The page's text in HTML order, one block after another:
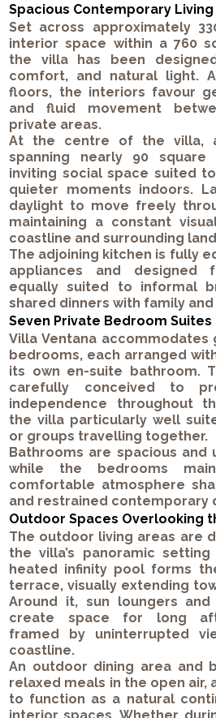
Spacious Contemporary Living
Set across approximately
interior space within a 760
the villa has been
comfort, and natural light.
floors, the interiors favour
and fluid movement
private areas.
At the centre of the villa,
spanning nearly 90
inviting social space suited
quieter moments indoors.
daylight to move freely
maintaining a constant
coastline and surrounding
The adjoining kitchen is fully
appliances and designed
equally suited to informal
shared dinners with family
Seven Private Bedroom Suites
Villa Ventana accommodates
bedrooms, each arranged
its own en-suite bathroom.
carefully conceived to
independence throughout
the villa particularly well
or groups travelling together.
Bathrooms are spacious and
while the bedrooms
comfortable atmosphere
and restrained contemporary
Outdoor Spaces Overlooking
The outdoor living areas are
the villa’s panoramic
heated infinity pool forms
terrace, visually extending
Around it, sun loungers
create space for long
framed by uninterrupted
coastline.
An outdoor dining area and
relaxed meals in the open air,
to function as a natural